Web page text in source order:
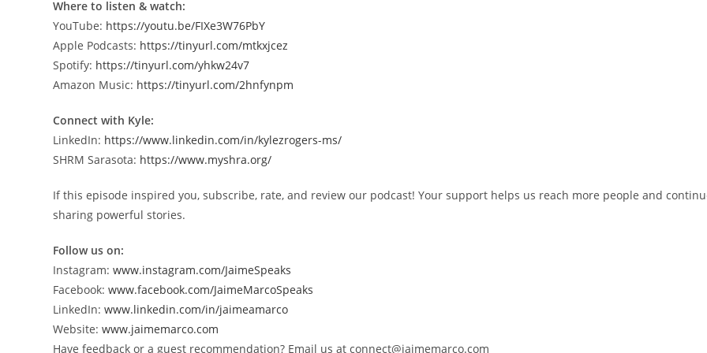
Where to listen & watch:
YouTube: https://youtu.be/FIXe3W76PbY
Apple Podcasts: https://tinyurl.com/mtkxjcez
Spotify: https://tinyurl.com/yhkw24v7
Amazon Music: https://tinyurl.com/2hnfynpm
Connect with Kyle:
LinkedIn: https://www.linkedin.com/in/kylezrogers-ms/
SHRM Sarasota: https://www.myshra.org/
If this episode inspired you, subscribe, rate, and review our podcast! Your support helps us reach more people and
sharing powerful stories.
Follow us on:
Instagram: www.instagram.com/JaimeSpeaks
Facebook: www.facebook.com/JaimeMarcoSpeaks
LinkedIn: www.linkedin.com/in/jaimeamarco
Website: www.jaimemarco.com
Have feedback or a guest recommendation? Email us at connect@jaimemarco.com